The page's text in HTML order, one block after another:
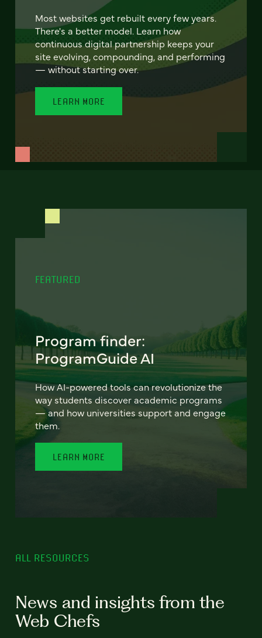
Most websites get rebuilt every few years.
There's a better model. Learn how
continuous digital partnership keeps your
site evolving, compounding, and performing
— without starting over.
LEARN MORE
FEATURED
Program finder:
ProgramGuide AI
How AI-powered tools can revolutionize the
way students discover academic programs
— and how universities support and engage
them.
LEARN MORE
ALL RESOURCES
News and insights from the
Web Chefs